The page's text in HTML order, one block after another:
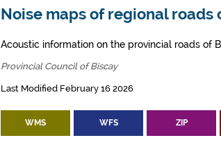
Noise maps of regional roads
Acoustic information on the provincial roads of
Provincial Council of Biscay
Last Modified February 16 2026
WMS WFS ZIP